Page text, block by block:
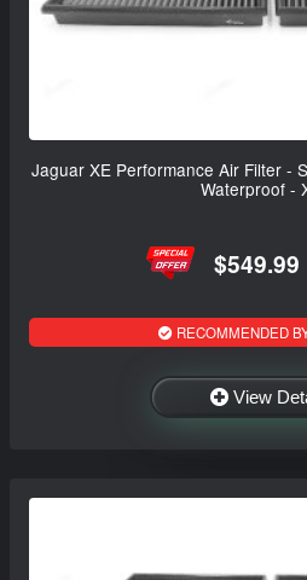
Jaguar XE Performance Air Filter -
Waterproof -
$549.99
RECOMMENDED
View